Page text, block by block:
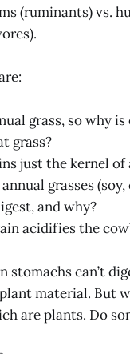
(ruminants) vs.
grass, so why
grass?
just the kernel of
grasses
and why?
acidifies the
stomachs can’t
material. But
are plants. Do